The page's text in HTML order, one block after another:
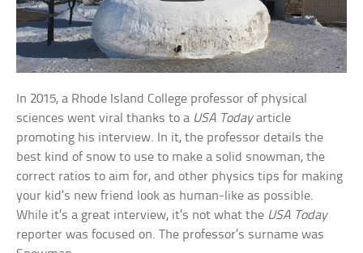
In 2015, a Rhode Island College professor of physical
sciences went viral thanks to a USA Todayarticle
promoting his interview. In it, the professor details the
best kind of snow to use to make a solid snowman, the
correct ratios to aim for, and other physics tips for making
your kid’s new friend look as human-like as possible.
While it’s a great interview, it’s not what the USA Today
reporter was focused on. The professor’s surname was